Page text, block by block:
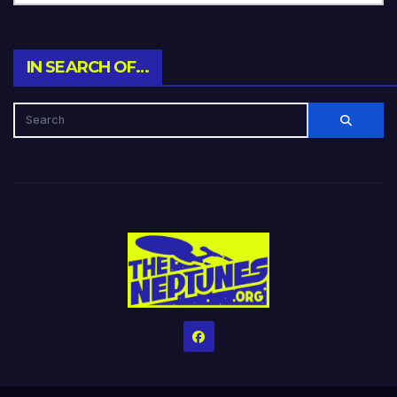
IN SEARCH OF…